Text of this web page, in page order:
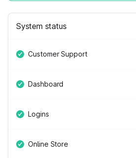
System status
Customer Support
Dashboard
Logins
Online Store